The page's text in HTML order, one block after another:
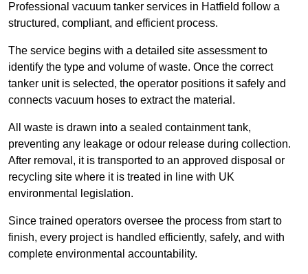
Professional vacuum tanker services in Hatfield follow a
structured, compliant, and efficient process.
The service begins with a detailed site assessment to
identify the type and volume of waste. Once the correct
tanker unit is selected, the operator positions it safely and
connects vacuum hoses to extract the material.
All waste is drawn into a sealed containment tank,
preventing any leakage or odour release during collection.
After removal, it is transported to an approved disposal or
recycling site where it is treated in line with UK
environmental legislation.
Since trained operators oversee the process from start to
finish, every project is handled efficiently, safely, and with
complete environmental accountability.